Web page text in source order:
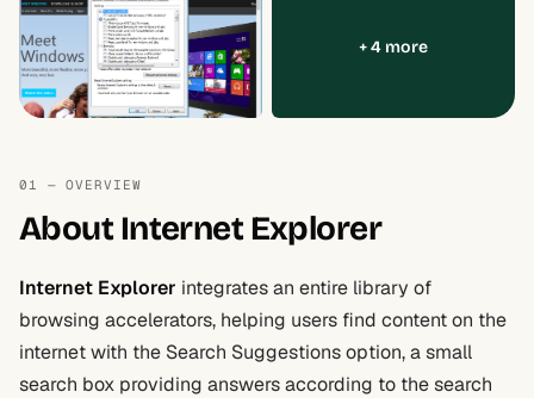
+ 4 more
01 — OVERVIEW
About Internet Explorer
Internet Explorer integrates an entire library of
browsing accelerators, helping users find content on the
internet with the Search Suggestions option, a small
search box providing answers according to the search